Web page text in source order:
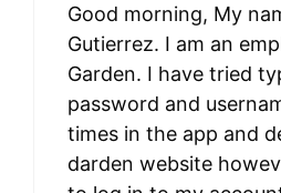
Good morning, My
Gutierrez. I am an
Garden. I have tried
password and
times in the app and
darden website